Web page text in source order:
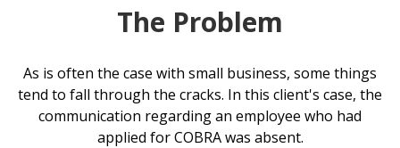
The Problem
As is often the case with small business, some things
tend to fall through the cracks. In this client's case, the
communication regarding an employee who had
applied for COBRA was absent.